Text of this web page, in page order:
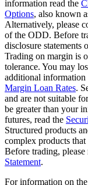
information read the
Options, also known
Alternatively, please
of the ODD. Before
disclosure statements
Trading on margin is
tolerance. You may
additional information
Margin Loan Rates.
and are not suitable
be greater than your
futures, read the
Structured products
complex products
Before trading, please
Statement.
For information on